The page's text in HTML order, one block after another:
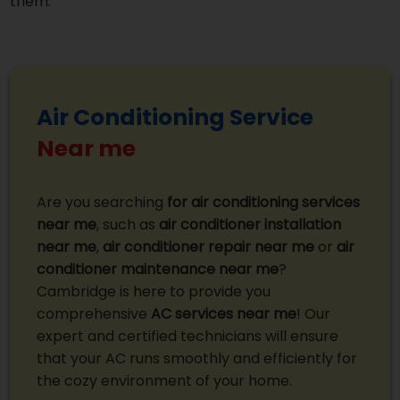
Air Conditioning Service
Near me
Are you searching for air conditioning services
near me, such as air conditioner installation
near me, air conditioner repair near me or air
conditioner maintenance near me?
Cambridge is here to provide you
comprehensive AC services near me! Our
expert and certified technicians will ensure
that your AC runs smoothly and efficiently for
the cozy environment of your home.